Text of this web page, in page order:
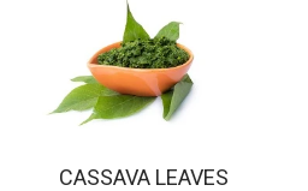
CASSAVA LEAVES